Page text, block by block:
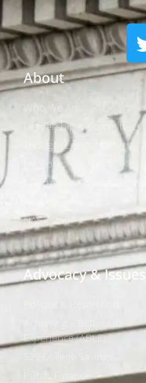
About
Who We Are
Leadership & Committees
Thought Leader Letters
Networks
Caucuses & Communication
NAST Staff
Advocacy & Issues
Experience (ABLE)
Public Finance